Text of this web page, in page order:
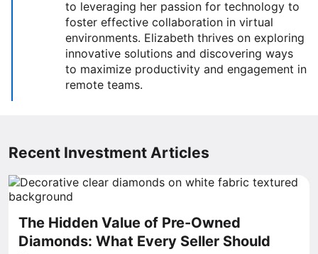
to leveraging her passion for technology to
foster effective collaboration in virtual
environments. Elizabeth thrives on exploring
innovative solutions and discovering ways
to maximize productivity and engagement in
remote teams.
Recent Investment Articles
The Hidden Value of Pre-Owned
Diamonds: What Every Seller Should